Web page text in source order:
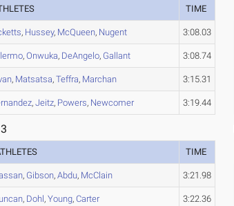
TIME
, Hussey, McQueen, Nugent 3:08.03
,Onwuka, DeAngelo, Gallant 3:08.74
, Matsatsa,Teffra, Marchan 3:15.31
,Jeitz, Powers, Newcomer 3:19.44
TIME
, Gibson,Abdu, McClain 3:21.98
, Dohl,Young,Carter 3:22.36